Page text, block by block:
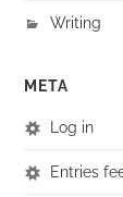
Writing
META
Log in
Entries